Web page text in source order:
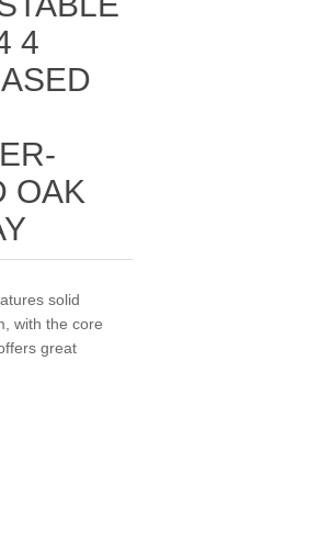
4
OAK
solid
with the core
great